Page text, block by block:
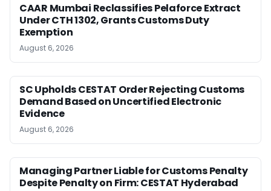
CAAR Mumbai Reclassifies Pelaforce Extract
Under CTH 1302, Grants Customs Duty
Exemption
August 6, 2026
SC Upholds CESTAT Order Rejecting Customs
Demand Based on Uncertified Electronic
Evidence
August 6, 2026
Managing Partner Liable for Customs Penalty
Despite Penalty on Firm: CESTAT Hyderabad